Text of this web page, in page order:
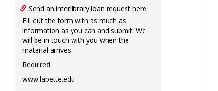
Send an interlibrary loan request here.
Fill out the form with as much as
information as you can and submit. We
will be in touch with you when the
material arrives.
Required
www.labette.edu